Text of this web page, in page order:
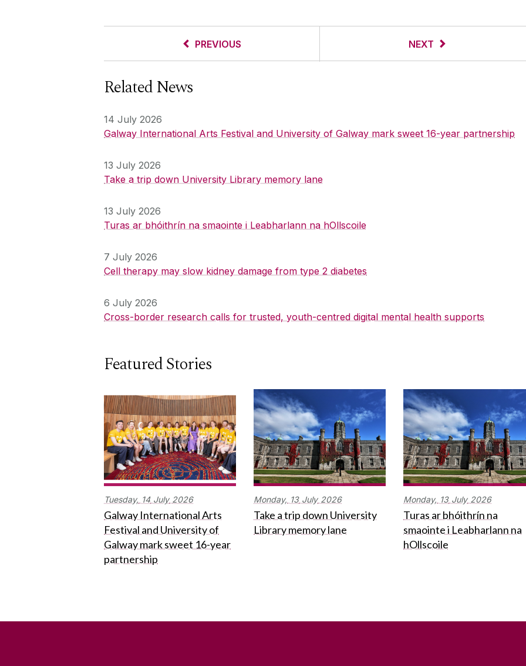
PREVIOUS NEXT
Related News
14 July 2026
Galway International Arts Festival and University of Galway mark sweet 16-year partnership
13 July 2026
Take a trip down University Library memory lane
13 July 2026
Turas ar bhóithrín na smaointe i Leabharlann na hOllscoile
7 July 2026
Cell therapy may slow kidney damage from type 2 diabetes
6 July 2026
Cross-border research calls for trusted, youth-centred digital mental health supports
Featured Stories
Tuesday, 14 July 2026
Galway International Arts
Festival and University of
Galway mark sweet 16-year
partnership
Monday, 13 July 2026
Take a trip down University
Library memory lane
Monday, 13 July 2026
Turas ar bhóithrín na
smaointe i Leabharlann na
hOllscoile